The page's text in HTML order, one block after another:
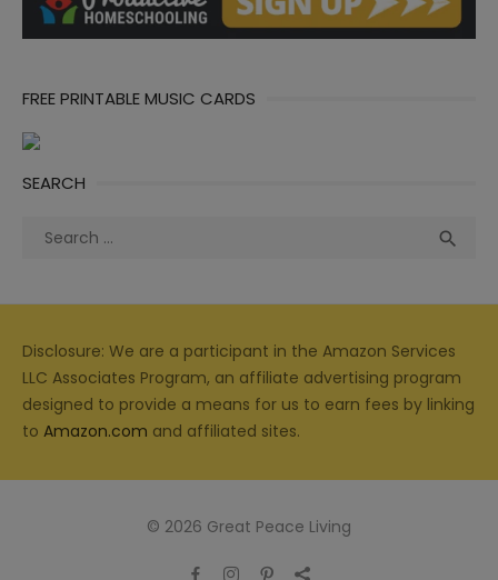
FREE PRINTABLE MUSIC CARDS
SEARCH
Search

Disclosure: We are a participant in the Amazon Services
LLC Associates Program, an affiliate advertising program
designed to provide a means for us to earn fees by linking
to Amazon.com and affiliated sites.
© 2026 Great Peace Living